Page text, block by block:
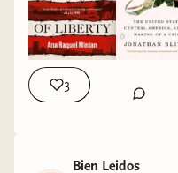
3
Bien Leidos